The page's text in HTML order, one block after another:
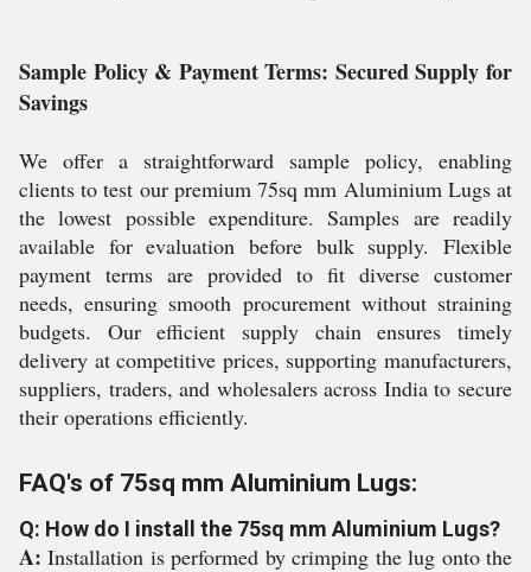
Sample Policy & Payment Terms: Secured Supply for
Savings
We offer a straightforward sample policy, enabling
clients to test our premium 75sq mm Aluminium Lugs at
the lowest possible expenditure. Samples are readily
available for evaluation before bulk supply. Flexible
payment terms are provided to fit diverse customer
needs, ensuring smooth procurement without straining
budgets. Our efficient supply chain ensures timely
delivery at competitive prices, supporting manufacturers,
suppliers, traders, and wholesalers across India to secure
their operations efficiently.
FAQ's of 75sq mm Aluminium Lugs:
Q: How do I install the 75sq mm Aluminium Lugs?
A: Installation is performed by crimping the lug onto the